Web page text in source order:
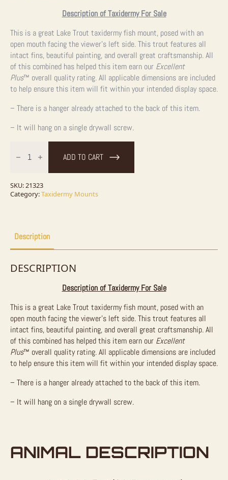
Description of Taxidermy For Sale
This is a great Lake Trout taxidermy fish mount, posed with an
open mouth facing the viewer’s left side. This trout features all
intact fins, beautiful painting, and overall great craftsmanship. All
of this combined has helped this item earn our Excellent
Plus™ overall quality rating. All applicable dimensions are included
to help ensure this item will fit within your intended display space.
– There is a hanger already attached to the back of this item.
– It will hang on a single drywall screw.
Trout
Mount
For
ADD TO CART
SKU:21323
Category:Taxidermy Mounts
Description
DESCRIPTION
Description of Taxidermy For Sale
This is a great Lake Trout taxidermy fish mount, posed with an
open mouth facing the viewer’s left side. This trout features all
intact fins, beautiful painting, and overall great craftsmanship. All
of this combined has helped this item earn our Excellent
Plus™ overall quality rating. All applicable dimensions are included
to help ensure this item will fit within your intended display space.
– There is a hanger already attached to the back of this item.
– It will hang on a single drywall screw.
ANIMAL DESCRIPTION